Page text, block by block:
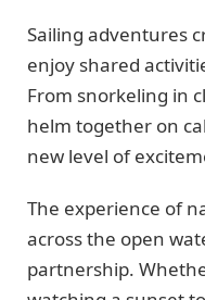
Sailing adventures
enjoy shared
From snorkeling in
helm together on
new level of
The experience of
across the open
partnership.